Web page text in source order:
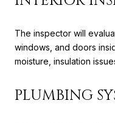
The inspector will
windows, and doors
moisture, insulation
PLUMBING